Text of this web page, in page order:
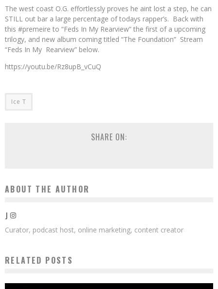
The west coast O.G. effortlessly proves he aint lost a step, he can
STILL out bar a large percentage of todays rapper’s. Back with
this #premeire to “Feds In My Rearview” the first of a upcoming
trilogy, and new album coming titled “The Foundation” Stream
“Feds In My Rearview” below.
https://youtu.be/Rz8upB_vCuQ
Ice T
SHARE ON:
ABOUT THE AUTHOR
J
Curator, podcast host, online marketing, content creator
RELATED POSTS